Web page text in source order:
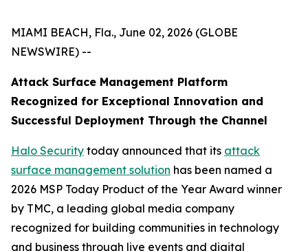
MIAMI BEACH, Fla., June 02, 2026 (GLOBE
NEWSWIRE) --
Attack Surface Management Platform
Recognized for Exceptional Innovation and
Successful Deployment Through the Channel
Halo Security today announced that its attack
surface management solution has been named a
2026 MSP Today Product of the Year Award winner
by TMC, a leading global media company
recognized for building communities in technology
and business through live events and digital